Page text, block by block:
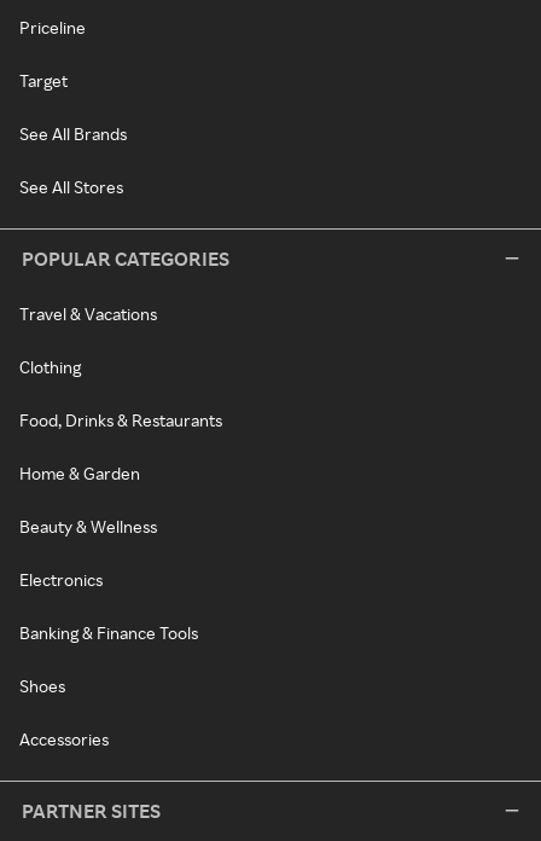
Priceline
Target
See All Brands
See All Stores
POPULAR CATEGORIES
Travel & Vacations
Clothing
Food, Drinks & Restaurants
Home & Garden
Beauty & Wellness
Electronics
Banking & Finance Tools
Shoes
Accessories
PARTNER SITES